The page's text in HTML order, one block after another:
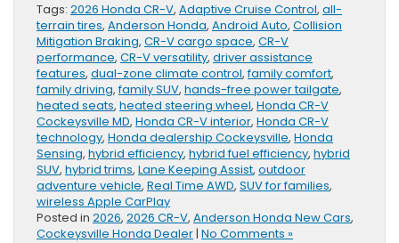
Tags: 2026 Honda CR-V, Adaptive Cruise Control, all-
terrain tires, Anderson Honda, Android Auto, Collision
Mitigation Braking, CR-V cargo space, CR-V
performance, CR-V versatility, driver assistance
features, dual-zone climate control,family comfort,
family driving,family SUV, hands-free power tailgate,
heated seats, heated steering wheel, Honda CR-V
Cockeysville MD, Honda CR-V interior, Honda CR-V
technology, Honda dealership Cockeysville, Honda
Sensing, hybrid efficiency, hybrid fuel efficiency, hybrid
SUV, hybrid trims, Lane Keeping Assist, outdoor
adventure vehicle, Real Time AWD, SUV for families,
wireless Apple CarPlay
Posted in 2026, 2026 CR-V, Anderson Honda New Cars,
Cockeysville Honda Dealer| No Comments »